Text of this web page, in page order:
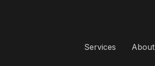
Services About